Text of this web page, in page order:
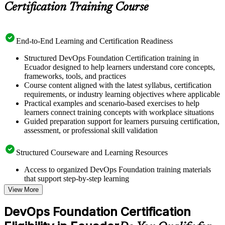
Certification Training Course
End-to-End Learning and Certification Readiness
Structured DevOps Foundation Certification training in
Ecuador designed to help learners understand core concepts,
frameworks, tools, and practices
Course content aligned with the latest syllabus, certification
requirements, or industry learning objectives where applicable
Practical examples and scenario-based exercises to help
learners connect training concepts with workplace situations
Guided preparation support for learners pursuing certification,
assessment, or professional skill validation
Structured Courseware and Learning Resources
Access to organized DevOps Foundation training materials
that support step-by-step learning
Topic-wise learning resources, exercises, and knowledge
checks to reinforce understanding
Practice questions, assignments, quizzes, or mock assessments
included where applicable
View More
DevOps Foundation Certification